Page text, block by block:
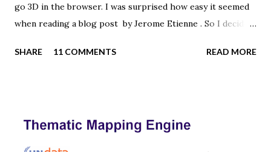
go 3D in the browser. I was surprised how easy it seemed
when reading a blog post by Jerome Etienne . So I decided
favourite cartographers, Tom Patterson . WebGL is a
complex 3D scenes with a few lines of JavaScript. If your
SHARE 11 COMMENTS READ MORE